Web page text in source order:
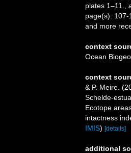
plates 1–11.
page(s):
and more
context
Ocean
context
& P. Meire.
Schelde-
Ecotope
intactness
IMIS) [details]
additional